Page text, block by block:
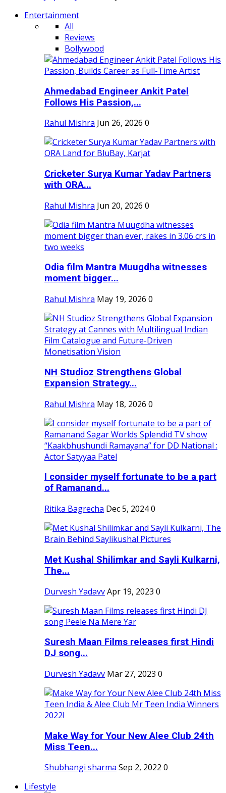
Entertainment
All
Reviews
Bollywood
Ahmedabad Engineer Ankit Patel
Follows His Passion,...
Rahul Mishra Jun 26, 2026 0
Cricketer Surya Kumar Yadav Partners
with ORA...
Rahul Mishra Jun 20, 2026 0
Odia film Mantra Muugdha witnesses
moment bigger...
Rahul Mishra May 19, 2026 0
NH Studioz Strengthens Global
Expansion Strategy...
Rahul Mishra May 18, 2026 0
I consider myself fortunate to be a part
of Ramanand...
Ritika Bagrecha Dec 5, 20240
Met Kushal Shilimkar and Sayli Kulkarni,
The...
Durvesh YadavvApr 19, 2023 0
Suresh Maan Films releases first Hindi
DJ song...
Durvesh Yadavv Mar 27, 2023 0
Make Way for Your New Alee Club 24th
Miss Teen...
Shubhangi sharma Sep 2, 2022 0
Lifestyle